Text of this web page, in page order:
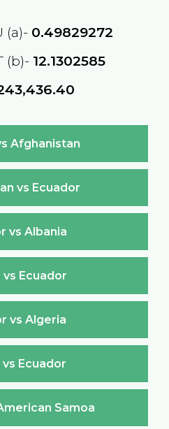
(a)- 0.49829272
(b)- 12.1302585
Afghanistan
vs Ecuador
vs Albania
vs Ecuador
vs Algeria
Ecuador
Samoa